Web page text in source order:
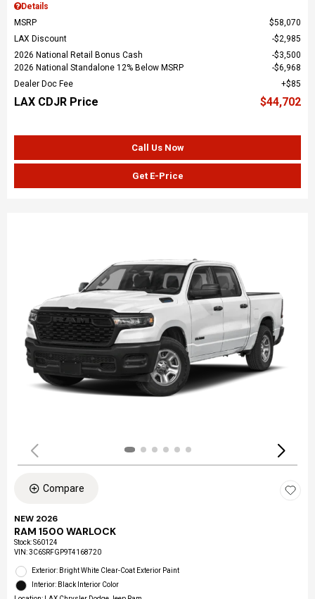
Details
MSRP
$58,070
LAX Discount
$2,985
2026 National Retail Bonus Cash
$3,500
2026 National Standalone 12% Below MSRP
$6,968
Dealer Doc Fee
$85
LAX CDJR Price $44,702
Call Us Now
Get E-Price
Compare
NEW 2026
RAM 1500 WARLOCK
Stock:S60124
VIN:3C6SRFGP9T4168720
Exterior: Bright White Clear-Coat Exterior Paint
Interior: Black Interior Color